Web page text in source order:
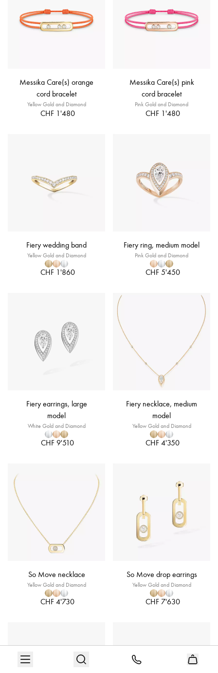
Messika Care(s) orange
cord bracelet
Yellow Gold and Diamond
CHF 1'480
Messika Care(s) pink
cord bracelet
Pink Gold and Diamond
CHF 1'480
Fiery wedding band
Yellow Gold and Diamond
CHF 1'860
Fiery ring, medium model
Pink Gold and Diamond
CHF 5'450
Fiery earrings, large
model
White Gold and Diamond
CHF 9'510
Fiery necklace, medium
model
Yellow Gold and Diamond
CHF 4'350
So Move necklace
Yellow Gold and Diamond
CHF 4'730
So Move drop earrings
Yellow Gold and Diamond
CHF 7'630